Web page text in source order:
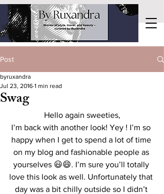
Post
Swag
byruxandra
Jul 23, 2016 1 min read
Hello again sweeties,
I’m back with another look! Yey ! I’m so
happy when I get to spend a lot of time
on my blog and fashionable people as
yourselves 😃😄. I’m sure you’ll totally
love this look as well. Unfortunately that
day was a bit chilly outside so I didn’t